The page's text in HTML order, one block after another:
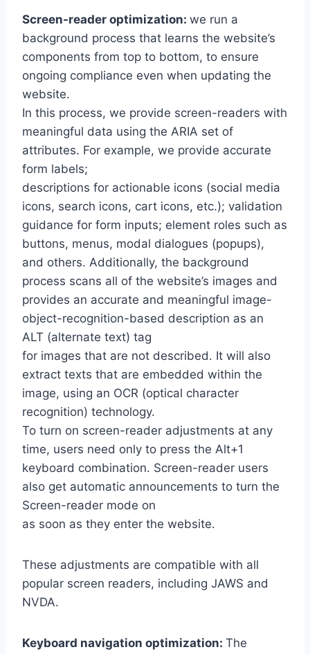
Screen-reader optimization: we run a
background process that learns the website’s
components from top to bottom, to ensure
ongoing compliance even when updating the
website.
In this process, we provide screen-readers with
meaningful data using the ARIA set of
attributes. For example, we provide accurate
form labels;
descriptions for actionable icons (social media
icons, search icons, cart icons, etc.); validation
guidance for form inputs; element roles such as
buttons, menus, modal dialogues (popups),
and others. Additionally, the background
process scans all of the website’s images and
provides an accurate and meaningful image-
object-recognition-based description as an
ALT (alternate text) tag
for images that are not described. It will also
extract texts that are embedded within the
image, using an OCR (optical character
recognition) technology.
To turn on screen-reader adjustments at any
time, users need only to press the Alt+1
keyboard combination. Screen-reader users
also get automatic announcements to turn the
Screen-reader mode on
as soon as they enter the website.
These adjustments are compatible with all
popular screen readers, including JAWS and
NVDA.
Keyboard navigation optimization: The